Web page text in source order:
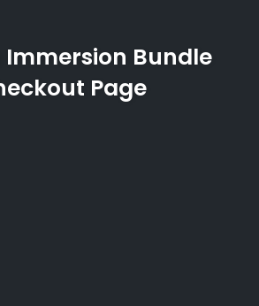
Immersion Bundle
Page